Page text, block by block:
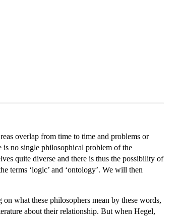
overlap from time to time and problems or
is no single philosophical problem of the
quite diverse and there is thus the possibility of
terms ‘logic’ and ‘ontology’. We will then
what these philosophers mean by these words,
about their relationship. But when Hegel,